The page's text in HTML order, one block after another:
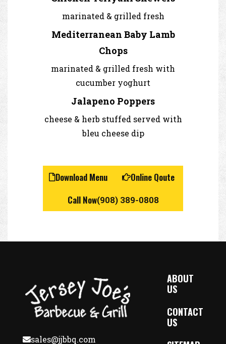
marinated & grilled fresh
Mediterranean Baby Lamb
Chops
marinated & grilled fresh with
cucumber yoghurt
Jalapeno Poppers
cheese & herb stuffed served with
bleu cheese dip
Download Menu
Online Qoute
Call Now(908) 389-0808
sales@jjbbq.com
ABOUT
US
CONTACT
US